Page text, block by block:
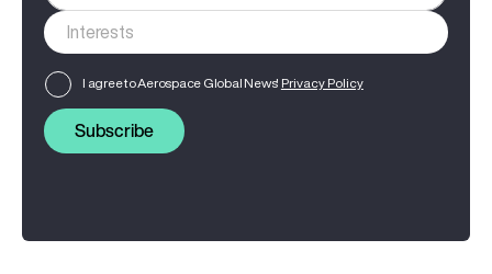
I agree to Aerospace Global News' Privacy Policy
Subscribe